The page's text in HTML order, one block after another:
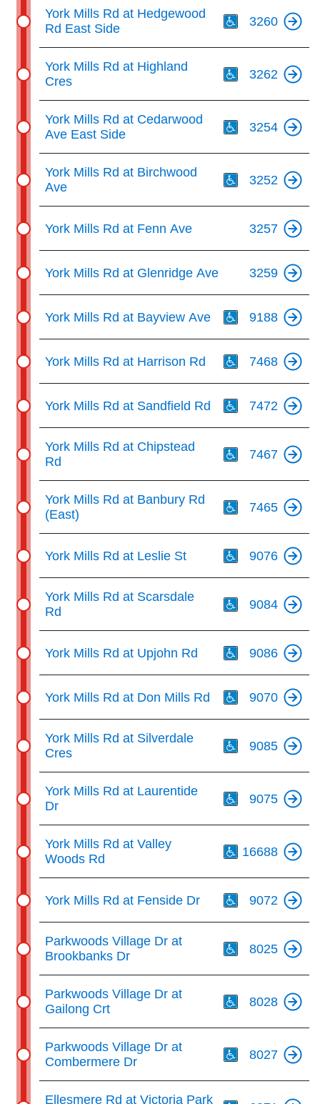
York Mills Rd at Hedgewood
Rd East Side
3260
York Mills Rd at Highland
Cres
3262
York Mills Rd at Cedarwood
Ave East Side
3254
York Mills Rd at Birchwood
Ave
3252
York Mills Rd at Fenn Ave 3257
York Mills Rd at Glenridge Ave 3259
York Mills Rd at Bayview Ave 9188
York Mills Rd at Harrison Rd 7468
York Mills Rd at Sandfield Rd 7472
York Mills Rd at Chipstead
Rd
7467
York Mills Rd at Banbury Rd
(East)
7465
York Mills Rd at Leslie St 9076
York Mills Rd at Scarsdale
Rd
9084
York Mills Rd at Upjohn Rd 9086
York Mills Rd at Don Mills Rd 9070
York Mills Rd at Silverdale
Cres
9085
York Mills Rd at Laurentide
Dr
9075
York Mills Rd at Valley
Woods Rd
16688
York Mills Rd at Fenside Dr 9072
Parkwoods Village Dr at
Brookbanks Dr
8025
Parkwoods Village Dr at
Gailong Crt
8028
Parkwoods Village Dr at
Combermere Dr
8027
Ellesmere Rd at Victoria Park